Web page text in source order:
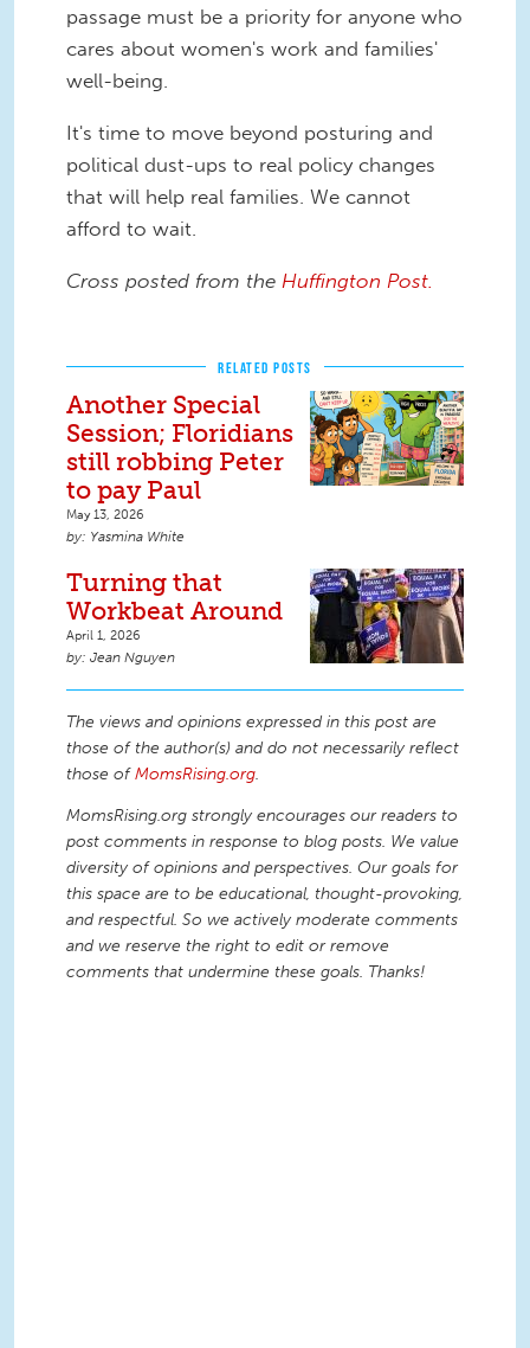
passage must be a priority for anyone who
cares about women's work and families'
well-being.
It's time to move beyond posturing and
political dust-ups to real policy changes
that will help real families. We cannot
afford to wait.
Cross posted from the Huffington Post.
RELATED POSTS
Another Special
Session; Floridians
still robbing Peter
to pay Paul
May 13, 2026
Yasmina White
Turning that
Workbeat Around
April 1, 2026
Jean Nguyen
The views and opinions expressed in this post are
those of the author(s) and do not necessarily reflect
those ofMomsRising.org.
MomsRising.org strongly encourages our readers to
post comments in response to blog posts. We value
diversity of opinions and perspectives. Our goals for
this space are to be educational, thought-provoking,
and respectful. So we actively moderate comments
and we reserve the right to edit or remove
comments that undermine these goals. Thanks!